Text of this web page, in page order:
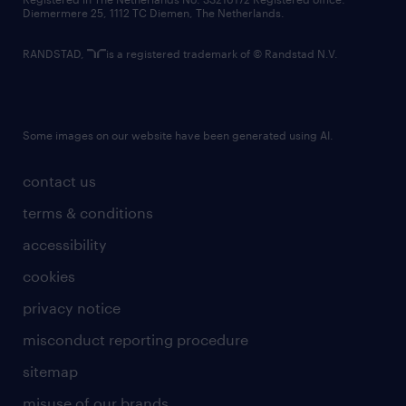
contact us
terms & conditions
accessibility
cookies
privacy notice
misconduct reporting procedure
sitemap
Diemermere 25, 1112 TC Diemen, The Netherlands.
RANDSTAD, is a registered trademark of © Randstad N.V.
Some images on our website have been generated using AI.